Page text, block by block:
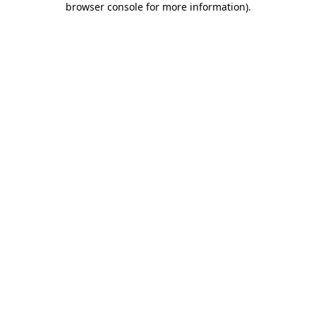
browser console for more information).